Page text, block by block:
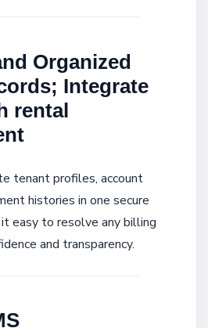
Organized
Integrate
rental
tenant profiles, account
histories in one secure
easy to resolve any billing
and transparency.